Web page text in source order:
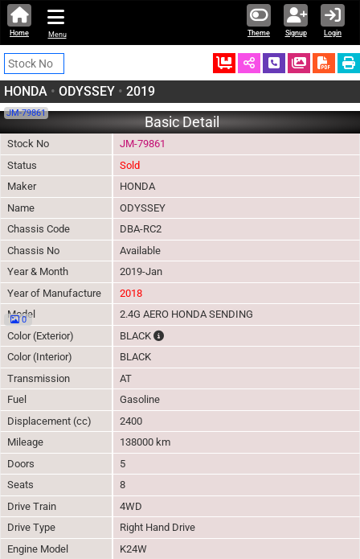
Theme Signup Login
Home Menu
Ordered Schedule Call
HONDA • ODYSSEY • 2019
JM-79861
0
Basic Detail
Stock No
JM-79861
Status
Sold
Maker
HONDA
Name
ODYSSEY
Chassis Code
DBA-RC2
Chassis No
Available
Year & Month
2019-Jan
Year of Manufacture
2018
Model
2.4G AERO HONDA SENDING
Color (Exterior)
BLACK
The color of vehicle will not be claimable,
Color (Interior)
BLACK
Transmission
AT
Fuel
Gasoline
Displacement (cc)
2400
Mileage
138000 km
Doors
5
Seats
8
Drive Train
4WD
Drive Type
Right Hand Drive
Engine Model
K24W